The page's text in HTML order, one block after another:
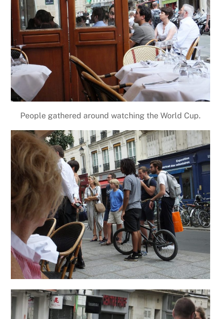
People gathered around watching the World Cup.